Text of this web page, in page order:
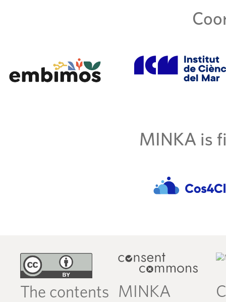
MINKA is
The contents
MINKA